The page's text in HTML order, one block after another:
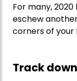
For many,
eschew
corners of your
Track